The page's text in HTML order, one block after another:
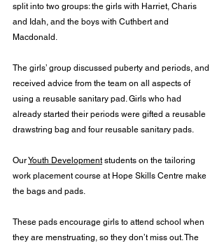
split into two groups: the girls with Harriet, Charis
and Idah, and the boys with Cuthbert and
Macdonald.
The girls’ group discussed puberty and periods, and
received advice from the team on all aspects of
using a reusable sanitary pad. Girls who had
already started their periods were gifted a reusable
drawstring bag and four reusable sanitary pads.
Our Youth Development students on the tailoring
work placement course at Hope Skills Centre make
the bags and pads.
These pads encourage girls to attend school when
they are menstruating, so they don’t miss out. The